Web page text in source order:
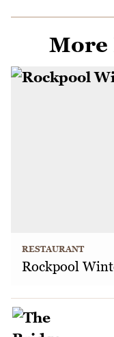
More
RESTAURANT
Rockpool